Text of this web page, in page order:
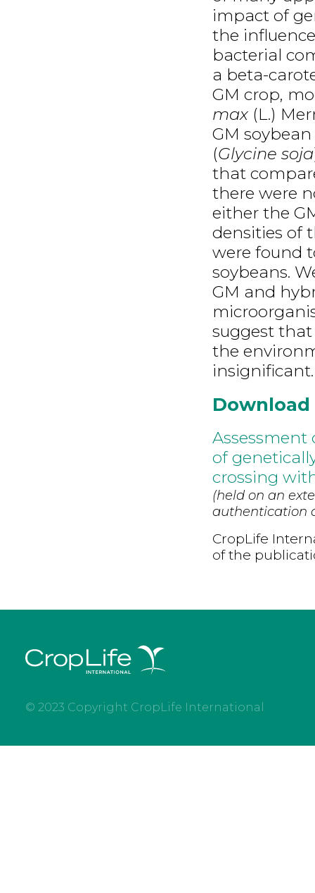
impact of
the
bacterial
a beta-
GM crop,
max(L.)
GM
(Glycine soja
that
there were
either the
densities of
were found
soybeans.
GM and
suggest
the
insignificant.
Download
of
crossing
(held on an
authentication
CropLife
of the
© 2023 Copyright CropLife International